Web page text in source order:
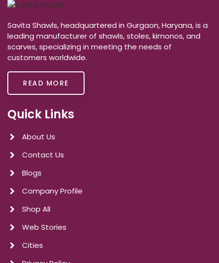
Savita Shawls, headquartered in Gurgaon, Haryana, is a
leading manufacturer of shawls, stoles, kimonos, and
scarves, specializing in meeting the needs of
customers worldwide.
READ MORE
Quick Links
About Us
Contact Us
Blogs
Company Profile
Shop All
Web Stories
Cities